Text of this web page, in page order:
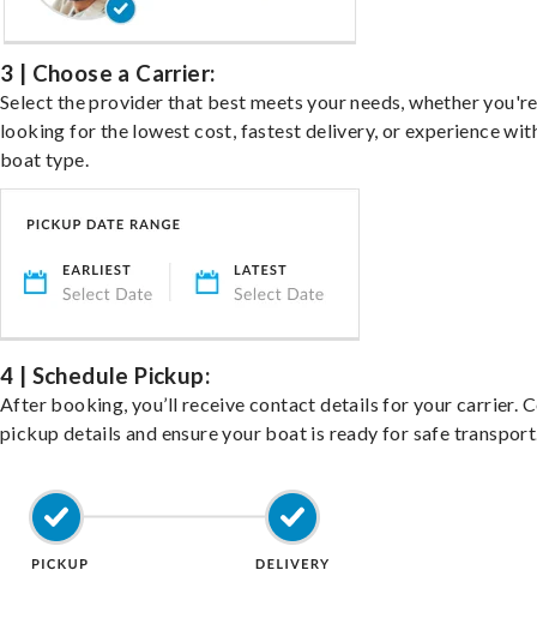
3 | Choose a Carrier:
Select the provider that best meets your needs, whether you're
looking for the lowest cost, fastest delivery, or experience
boat type.
4 | Schedule Pickup:
After booking, you’ll receive contact details for your carrier.
pickup details and ensure your boat is ready for safe